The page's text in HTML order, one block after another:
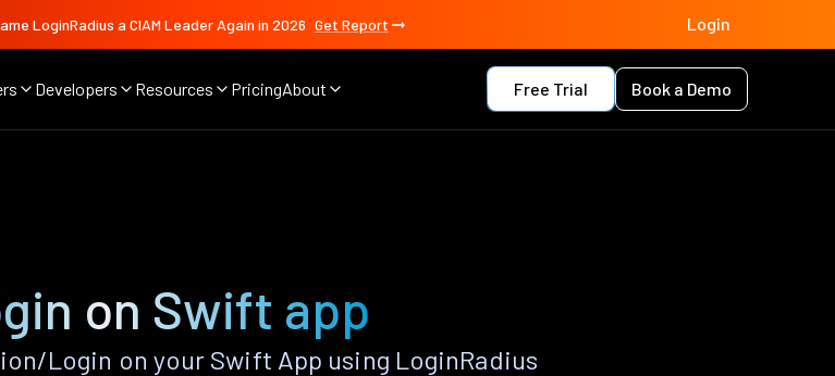
LoginRadius a CIAM Leader Again in 2026 Get Report Login
Developers Resources PricingAbout Free Trial Book a Demo
on Swift app
Login on your Swift App using LoginRadius